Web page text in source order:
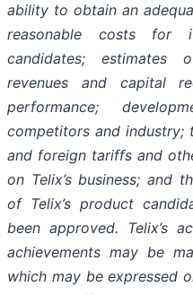
ability to obtain an
reasonable costs for
candidates; estimates
revenues and capital
performance;
competitors and industry;
and foreign tariffs and
on Telix’s business; and
of Telix’s product
been approved. Telix’s
achievements may be
which may be expressed